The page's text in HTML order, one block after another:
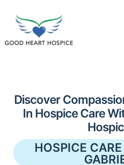
Discover
In Hospice Care
HOSPICE